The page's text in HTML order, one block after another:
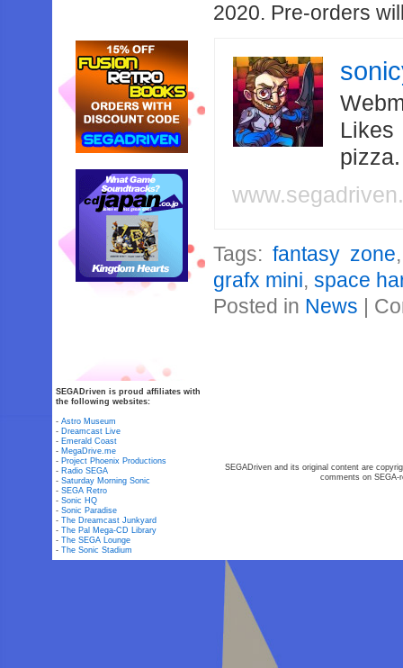
2020. Pre-orders
Likes
Tags:fantasy zone
grafx mini,space
Posted in News |
SEGADriven is proud affiliates with
the following websites:
-Astro Museum
- Dreamcast Live
- Emerald Coast
- MegaDrive.me
- Project Phoenix Productions
- Radio SEGA
-Saturday Morning Sonic
-SEGA Retro
-Sonic HQ
-Sonic Paradise
-The Dreamcast Junkyard
-The Pal Mega-CD Library
-The SEGA Lounge
-The Sonic Stadium
SEGADriven and its original content are
comments on SEGA-